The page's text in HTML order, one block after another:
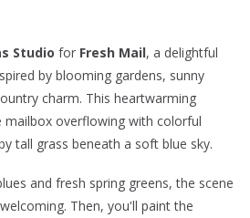
Studio for Fresh Mail, a delightful
by blooming gardens, sunny
charm. This heartwarming
mailbox overflowing with colorful
tall grass beneath a soft blue sky.
and fresh spring greens, the scene
Then, you'll paint the